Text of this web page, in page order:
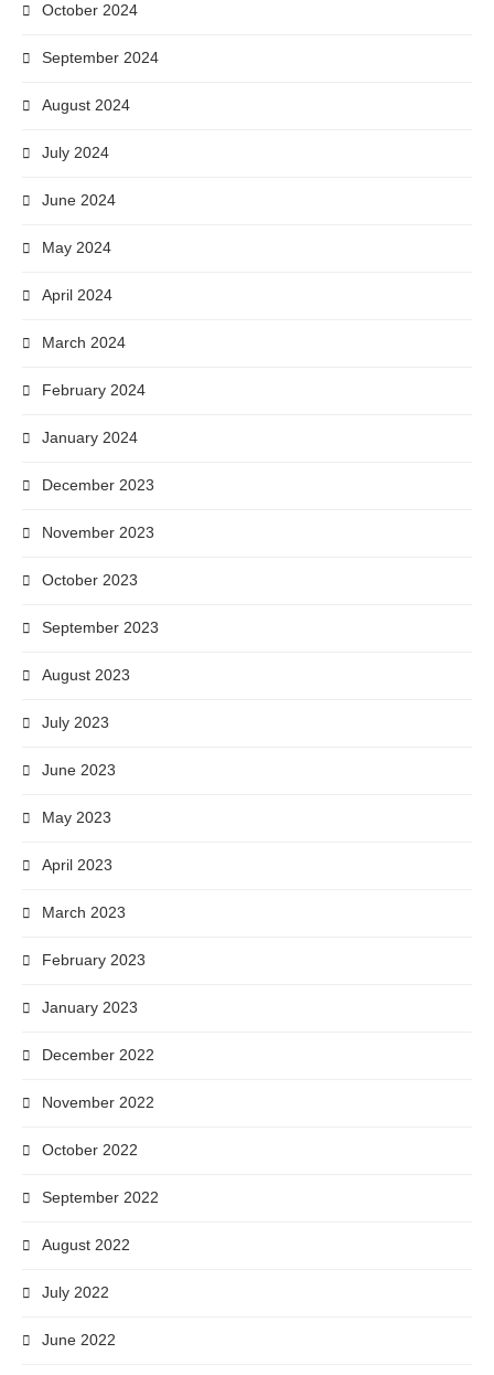
October 2024
September 2024
August 2024
July 2024
June 2024
May 2024
April 2024
March 2024
February 2024
January 2024
December 2023
November 2023
October 2023
September 2023
August 2023
July 2023
June 2023
May 2023
April 2023
March 2023
February 2023
January 2023
December 2022
November 2022
October 2022
September 2022
August 2022
July 2022
June 2022